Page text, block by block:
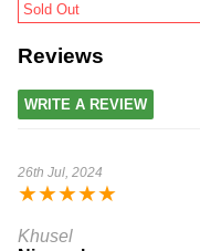
Sold Out
Reviews
WRITE A REVIEW
26th Jul, 2024
★★★★★
Khusel